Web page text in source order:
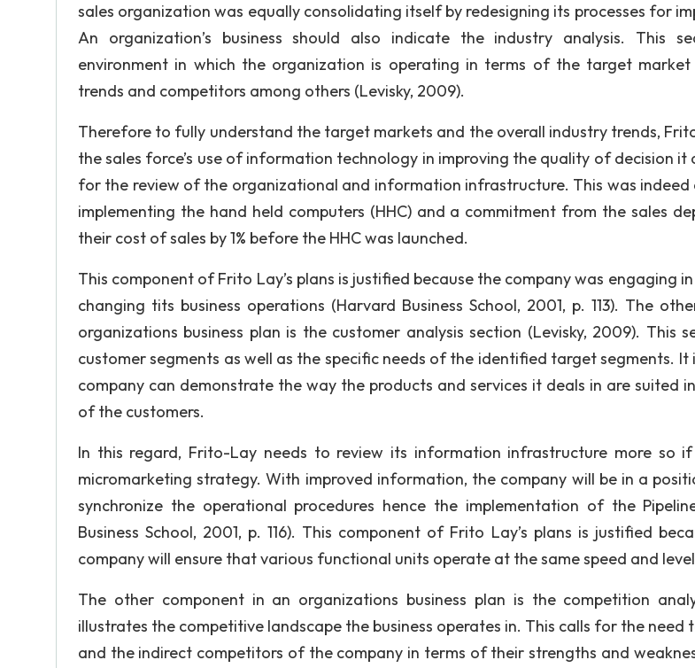
sales organization was equally consolidating itself by redesigning its processes for
An organization’s business should also indicate the industry analysis. This
environment in which the organization is operating in terms of the target market
trends and competitors among others (Levisky, 2009).
Therefore to fully understand the target markets and the overall industry trends,
the sales force’s use of information technology in improving the quality of decision it
for the review of the organizational and information infrastructure. This was
implementing the hand held computers (HHC) and a commitment from the sales
their cost of sales by 1% before the HHC was launched.
This component of Frito Lay’s plans is justified because the company was engaging
changing tits business operations (Harvard Business School, 2001, p. 113). The
organizations business plan is the customer analysis section (Levisky, 2009). This
customer segments as well as the specific needs of the identified target segments.
company can demonstrate the way the products and services it deals in are suited
of the customers.
In this regard, Frito-Lay needs to review its information infrastructure more so
micromarketing strategy. With improved information, the company will be in a
synchronize the operational procedures hence the implementation of the
Business School, 2001, p. 116). This component of Frito Lay’s plans is justified
company will ensure that various functional units operate at the same speed and
The other component in an organizations business plan is the competition
illustrates the competitive landscape the business operates in. This calls for the
and the indirect competitors of the company in terms of their strengths and